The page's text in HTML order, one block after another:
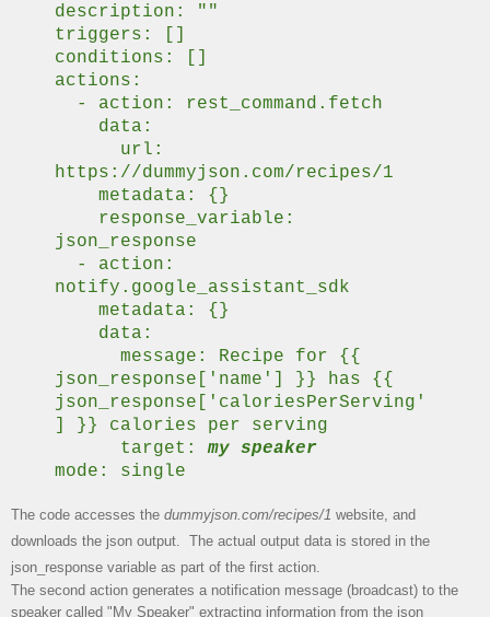
description: ""
triggers: []
conditions: []
actions:
- action: rest_command.fetch
data:
url:
https://dummyjson.com/recipes/1
metadata: {}
response_variable:
json_response
- action:
notify.google_assistant_sdk
metadata: {}
data:
message: Recipe for {{
json_response['name'] }} has {{
json_response['caloriesPerServing'
] }} calories per serving
target:my speaker
mode: single
The code accesses the dummyjson.com/recipes/1 website, and
downloads the json output. The actual output data is stored in the
json_response variable as part of the first action.
The second action generates a notification message (broadcast) to the
speaker called "My Speaker" extracting information from the json